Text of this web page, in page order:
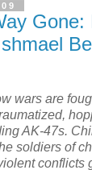
wars are
AK-47s.
soldiers of
conflicts